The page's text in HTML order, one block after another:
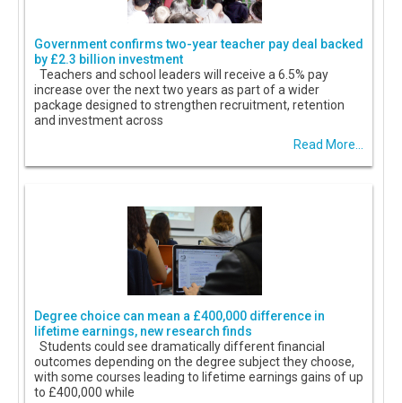
Government confirms two-year teacher pay deal backed
by £2.3 billion investment
Teachers and school leaders will receive a 6.5% pay
increase over the next two years as part of a wider
package designed to strengthen recruitment, retention
and investment across
Read More...
Degree choice can mean a £400,000 difference in
lifetime earnings, new research finds
Students could see dramatically different financial
outcomes depending on the degree subject they choose,
with some courses leading to lifetime earnings gains of up
to £400,000 while